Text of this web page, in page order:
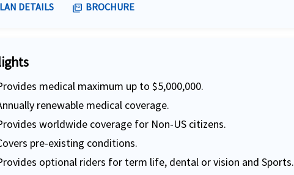
DETAILS picture_as_pdf BROCHURE
medical maximum up to $5,000,000.
renewable medical coverage.
worldwide coverage for Non-US citizens.
pre-existing conditions.
optional riders for term life, dental or vision and Sports.